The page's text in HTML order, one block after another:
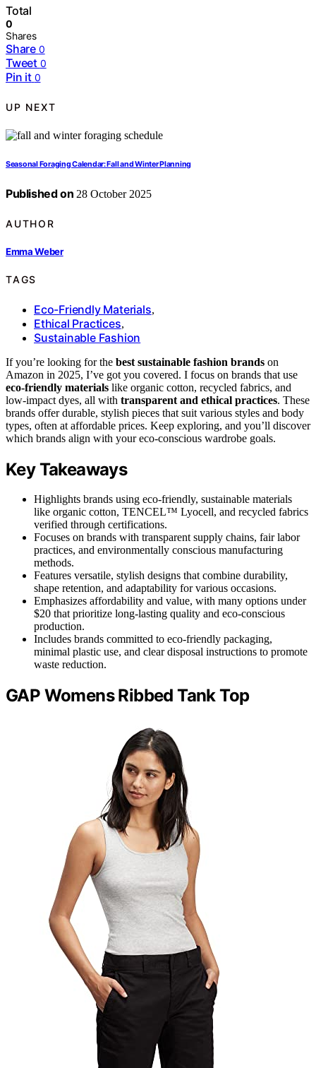
Total
0
Shares
Share 0
Tweet 0
Pin it 0
UP NEXT
Seasonal Foraging Calendar: Fall and Winter Planning
Published on 28 October 2025
AUTHOR
Emma Weber
TAGS
Eco-Friendly Materials,
Ethical Practices,
Sustainable Fashion
If you’re looking for the best sustainable fashion brands on
Amazon in 2025, I’ve got you covered. I focus on brands that use
eco-friendly materials like organic cotton, recycled fabrics, and
low-impact dyes, all with transparent and ethical practices. These
brands offer durable, stylish pieces that suit various styles and body
types, often at affordable prices. Keep exploring, and you’ll discover
which brands align with your eco-conscious wardrobe goals.
Key Takeaways
Highlights brands using eco-friendly, sustainable materials
like organic cotton, TENCEL™ Lyocell, and recycled fabrics
verified through certifications.
Focuses on brands with transparent supply chains, fair labor
practices, and environmentally conscious manufacturing
methods.
Features versatile, stylish designs that combine durability,
shape retention, and adaptability for various occasions.
Emphasizes affordability and value, with many options under
$20 that prioritize long-lasting quality and eco-conscious
production.
Includes brands committed to eco-friendly packaging,
minimal plastic use, and clear disposal instructions to promote
waste reduction.
GAP Womens Ribbed Tank Top